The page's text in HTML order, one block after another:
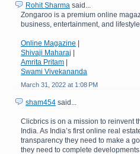
Rohit Sharma said...
Zongaroo is a premium online
business, entertainment, and
Online Magazine |
Shivaji Maharaj |
Amrita Pritam |
Swami Vivekananda
March 31, 2022 at 1:08 PM
sham454 said...
Clicbrics is on a mission to reinvent
India. As India’s first online real
transparency they need to make a
they need to complete